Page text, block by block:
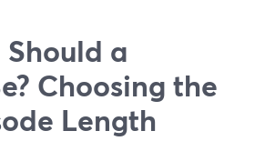
a
Choosing the
Length